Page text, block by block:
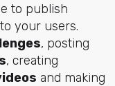
to publish
your users.
, posting
, creating
and making